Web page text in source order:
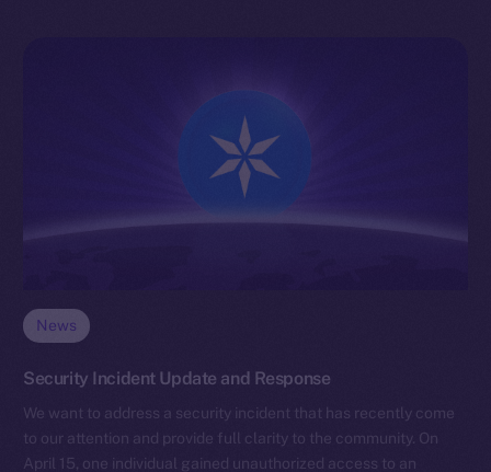
News
Security Incident Update and Response
We want to address a security incident that has recently come
to our attention and provide full clarity to the community. On
April 15, one individual gained unauthorized access to an